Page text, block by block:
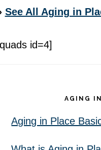
See All Aging in
id=4]
AGING
Aging in Place